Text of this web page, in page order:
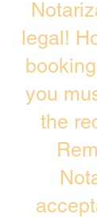
legal!
you
the